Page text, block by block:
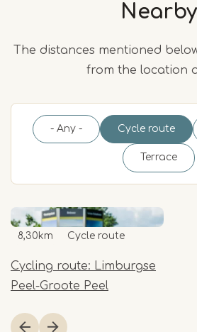
Nearby
The distances mentioned
from the location
- Any - Cycle route
Terrace
Cycling route: Limburgse
Peel-Groote Peel
8,30km Cycle route
1